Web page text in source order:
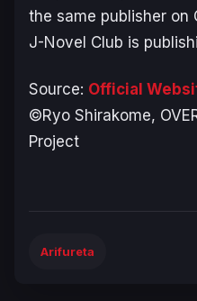
the same publisher on
J-Novel Club is
Source: Official
©Ryo Shirakome,
Project
Arifureta